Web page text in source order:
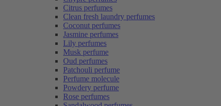
Citrus perfumes
Clean fresh laundry perfumes
Coconut perfumes
Jasmine perfumes
Lily perfumes
Musk perfume
Oud perfumes
Patchouli perfume
Perfume molecule
Powdery perfume
Rose perfumes